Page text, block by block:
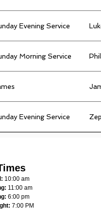
Evening Service
Morning Service
Evening Service
10:00 am
11:00 am
6:00 pm
7:00 PM